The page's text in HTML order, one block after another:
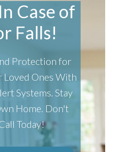
Case of
Falls!
Protection for
Loved Ones With
Systems. Stay
Home. Don't
Today!